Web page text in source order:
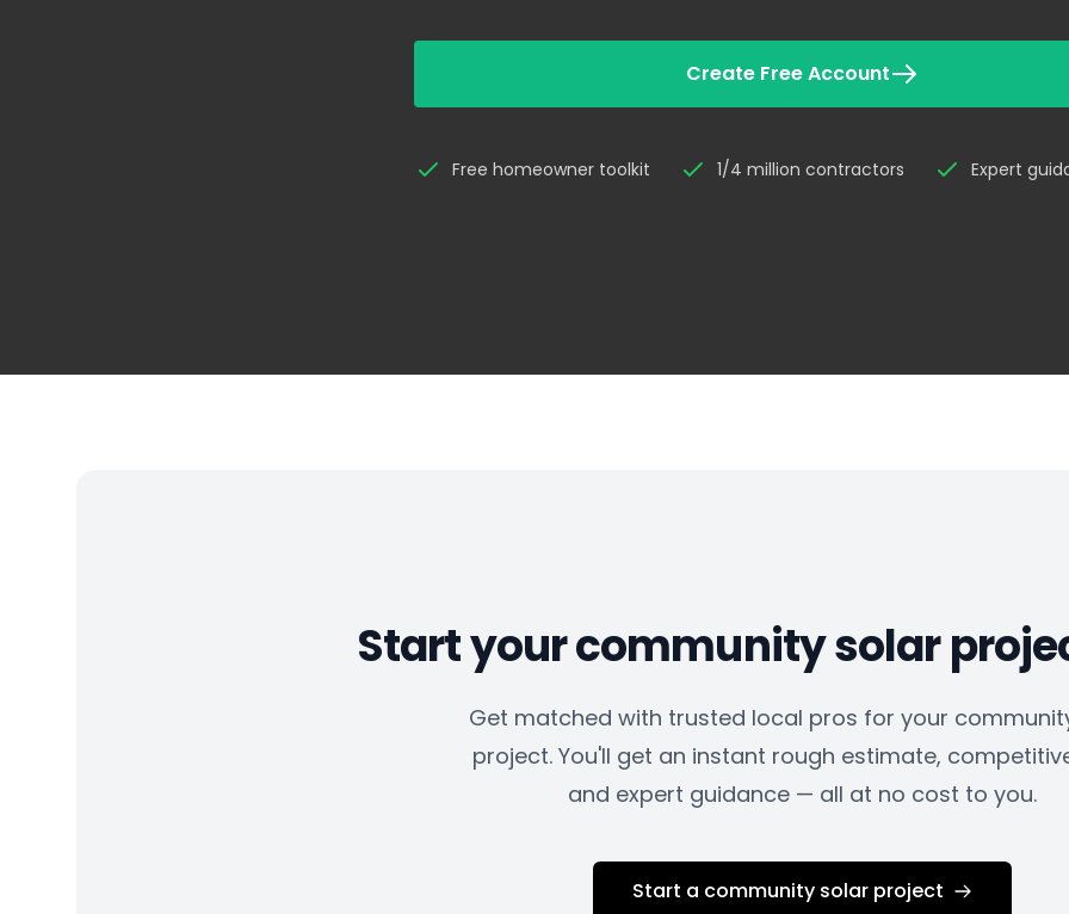
Create Free Account
Free homeowner toolkit 1/4 million contractors Expert
Start your community solar
Get matched with trusted local pros for your
project. You'll get an instant rough estimate,
and expert guidance — all at no cost to you.
Start a community solar project